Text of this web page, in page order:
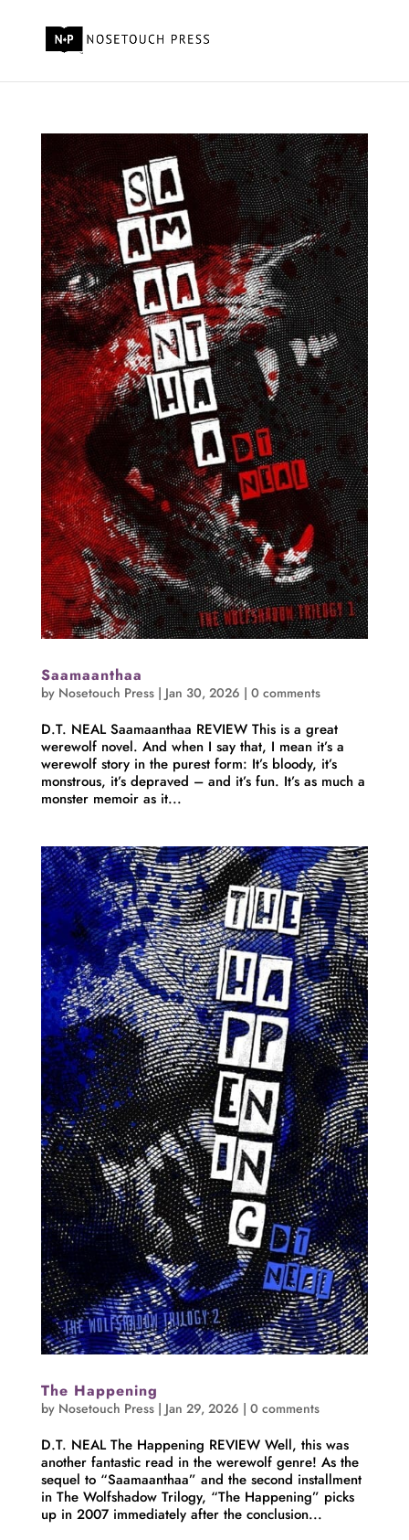
Saamaanthaa
by Nosetouch Press| Jan 30, 2026 | 0 comments
D.T. NEAL Saamaanthaa REVIEW This is a great
werewolf novel. And when I say that, I mean it’s a
werewolf story in the purest form: It’s bloody, it’s
monstrous, it’s depraved – and it’s fun. It’s as much a
monster memoir as it...
The Happening
by Nosetouch Press| Jan 29, 2026 | 0 comments
D.T. NEAL The Happening REVIEW Well, this was
another fantastic read in the werewolf genre! As the
sequel to “Saamaanthaa” and the second installment
in The Wolfshadow Trilogy, “The Happening” picks
up in 2007 immediately after the conclusion...